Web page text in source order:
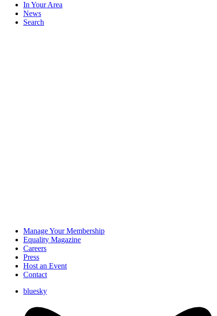
In Your Area
News
Search
Manage Your Membership
Equality Magazine
Careers
Press
Host an Event
Contact
bluesky